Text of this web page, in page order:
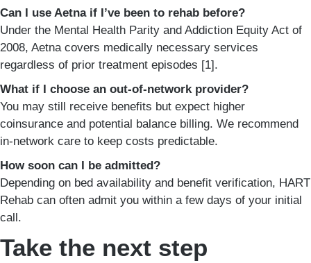
Can I use Aetna if I’ve been to rehab before?
Under the Mental Health Parity and Addiction Equity Act of
2008, Aetna covers medically necessary services
regardless of prior treatment episodes [1].
What if I choose an out-of-network provider?
You may still receive benefits but expect higher
coinsurance and potential balance billing. We recommend
in-network care to keep costs predictable.
How soon can I be admitted?
Depending on bed availability and benefit verification, HART
Rehab can often admit you within a few days of your initial
call.
Take the next step